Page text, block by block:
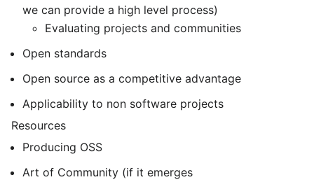
we can provide a high level process)
Evaluating projects and communities
Open standards
Open source as a competitive advantage
Applicability to non software projects
Resources
Producing OSS
Art of Community (if it emerges